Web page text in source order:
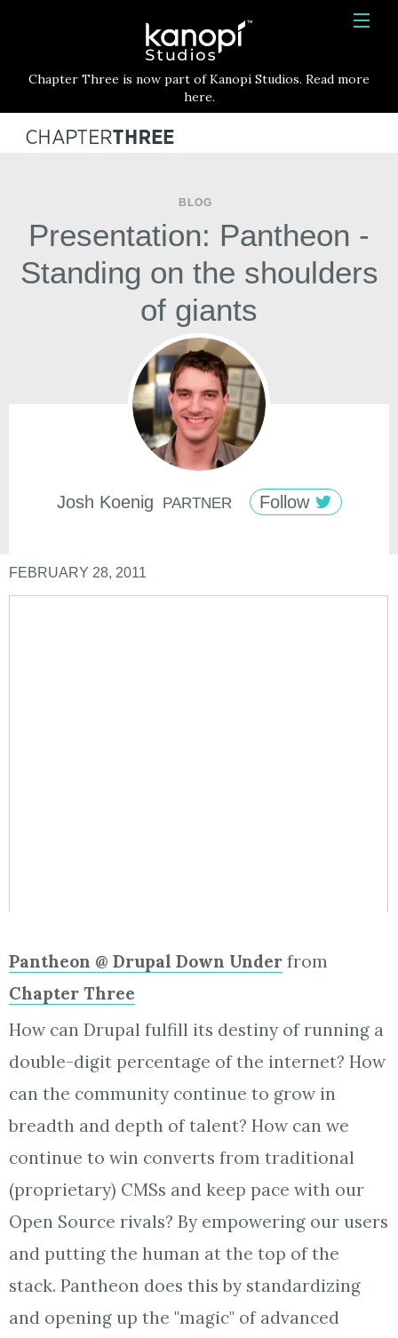
HOME
SERVICES
BLOG
CONTACT
Kanopi Studios
Chapter Three is now part of Kanopi Studios. Read more
here.
BLOG
Presentation: Pantheon -
Standing on the shoulders
of giants
Josh Koenig PARTNER Follow
FEBRUARY 28, 2011
Pantheon @ Drupal Down Under from
Chapter Three
How can Drupal fulfill its destiny of running a
double-digit percentage of the internet? How
can the community continue to grow in
breadth and depth of talent? How can we
continue to win converts from traditional
(proprietary) CMSs and keep pace with our
Open Source rivals? By empowering our users
and putting the human at the top of the
stack. Pantheon does this by standardizing
and opening up the "magic" of advanced